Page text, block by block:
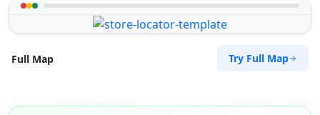
Full Map Try Full Map